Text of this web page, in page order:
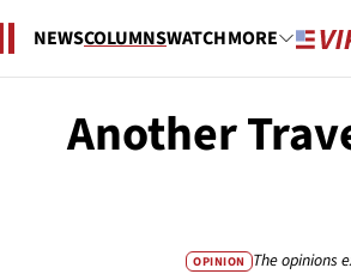
NEWSCOLUMNSWATCHMORE
Another
OPINION The opinions